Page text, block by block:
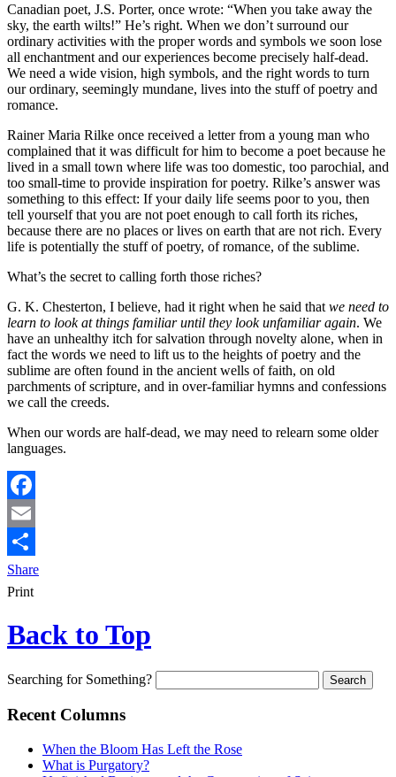
Canadian poet, J.S. Porter, once wrote: “When you take away the
sky, the earth wilts!” He’s right. When we don’t surround our
ordinary activities with the proper words and symbols we soon lose
all enchantment and our experiences become precisely half-dead.
We need a wide vision, high symbols, and the right words to turn
our ordinary, seemingly mundane, lives into the stuff of poetry and
romance.
Rainer Maria Rilke once received a letter from a young man who
complained that it was difficult for him to become a poet because he
lived in a small town where life was too domestic, too parochial, and
too small-time to provide inspiration for poetry. Rilke’s answer was
something to this effect: If your daily life seems poor to you, then
tell yourself that you are not poet enough to call forth its riches,
because there are no places or lives on earth that are not rich. Every
life is potentially the stuff of poetry, of romance, of the sublime.
What’s the secret to calling forth those riches?
G. K. Chesterton, I believe, had it right when he said that we need to
learn to look at things familiar until they look unfamiliar again. We
have an unhealthy itch for salvation through novelty alone, when in
fact the words we need to lift us to the heights of poetry and the
sublime are often found in the ancient wells of faith, on old
parchments of scripture, and in over-familiar hymns and confessions
we call the creeds.
When our words are half-dead, we may need to relearn some older
languages.
Facebook
Email
Share
Print
Back to Top
Searching for Something?
Recent Columns
When the Bloom Has Left the Rose
What is Purgatory?